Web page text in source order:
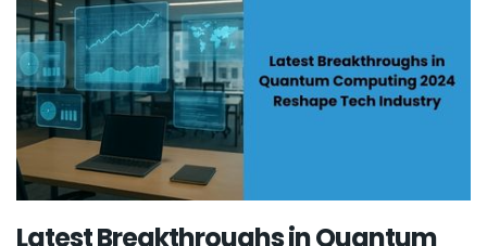
Latest Breakthroughs in Quantum